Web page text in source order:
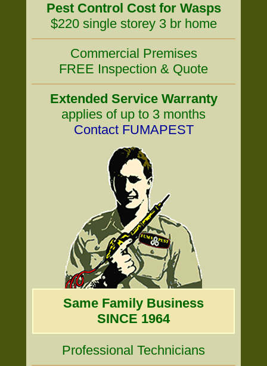
Pest Control Cost for Wasps
$220 single storey 3 br home
Commercial Premises
FREE Inspection & Quote
Extended Service Warranty
applies of up to 3 months
Contact FUMAPEST
Same Family Business
SINCE 1964
Professional Technicians